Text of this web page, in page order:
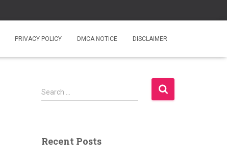
PRIVACY POLICY DMCA NOTICE DISCLAIMER
S
e
h
Search …
Recent Posts